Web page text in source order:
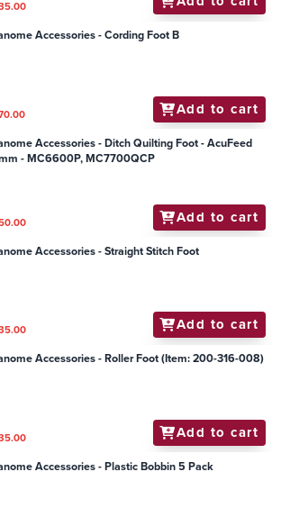
Accessories - Cording Foot B
Add to cart
Accessories - Ditch Quilting Foot - AcuFeed
- MC6600P, MC7700QCP
Add to cart
Accessories - Straight Stitch Foot
Add to cart
Accessories - Roller Foot (Item: 200-316-008)
Add to cart
Accessories - Plastic Bobbin 5 Pack